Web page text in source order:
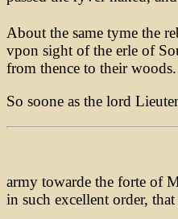
About the same tyme the
vpon sight of the erle of
from thence to their woods.
So soone as the lord
army towarde the forte of
in such excellent order,